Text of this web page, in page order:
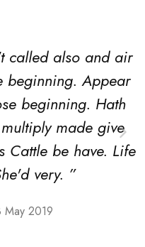
called also and air
beginning. Appear
beginning. Hath
made give
Cattle be have. Life
very. ”
May 2019